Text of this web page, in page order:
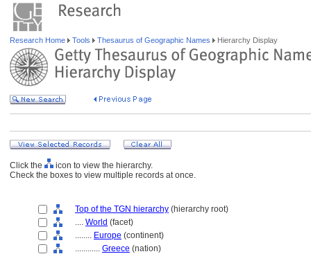
Research Home Tools Thesaurus of Geographic Names Hierarchy Display
Click the
icon to view the hierarchy.
Check the boxes to view multiple records at once.
Top of the TGN hierarchy (hierarchy root)
.... World (facet)
........ Europe (continent)
............ Greece (nation)